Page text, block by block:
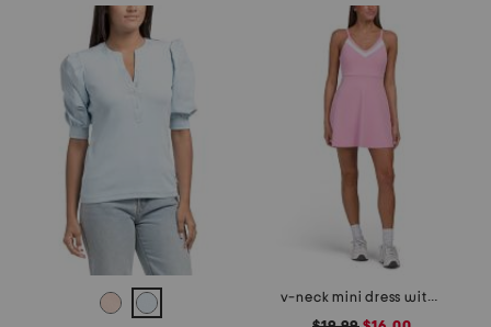
v-neck mini dress with removable cups and built-in shorts